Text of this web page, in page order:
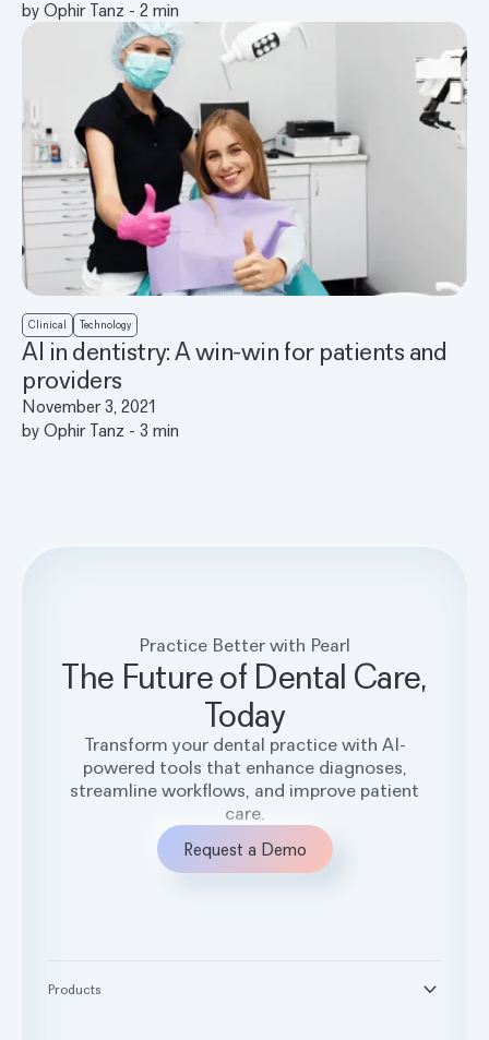
by Ophir Tanz - 2 min
Clinical Technology
AI in dentistry: A win-win for patients and
providers
November 3, 2021
by Ophir Tanz - 3 min
Practice Better with Pearl
The Future of Dental Care,
Today
Transform your dental practice with AI-
powered tools that enhance diagnoses,
streamline workflows, and improve patient
care.
Request a Demo
Products